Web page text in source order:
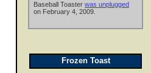
Baseball Toaster was unplugged
on February 4, 2009.
Frozen Toast